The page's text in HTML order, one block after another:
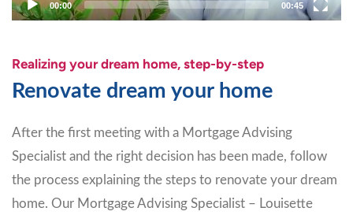
00:00 00:45
Realizing your dream home, step-by-step
Renovate dream your home
After the first meeting with a Mortgage Advising
Specialist and the right decision has been made, follow
the process explaining the steps to renovate your dream
home. Our Mortgage Advising Specialist – Louisette